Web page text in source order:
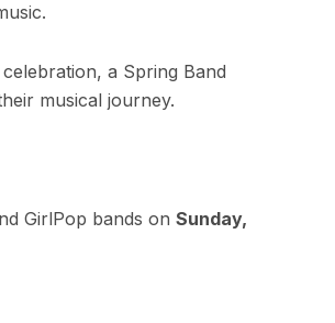
a Spring Band
musical journey.
GirlPop bands on Sunday,